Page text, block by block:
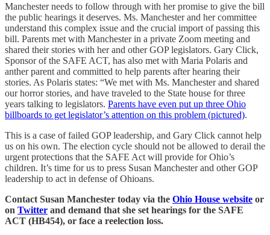
Manchester needs to follow through with her promise to give the bill
the public hearings it deserves. Ms. Manchester and her committee
understand this complex issue and the crucial import of passing this
bill. Parents met with Manchester in a private Zoom meeting and
shared their stories with her and other GOP legislators. Gary Click,
Sponsor of the SAFE ACT, has also met with Maria Polaris and
anther parent and committed to help parents after hearing their
stories. As Polaris states: “We met with Ms. Manchester and shared
our horror stories, and have traveled to the State house for three
years talking to legislators. Parents have even put up three Ohio
billboards to get legislator’s attention on this problem (pictured).
This is a case of failed GOP leadership, and Gary Click cannot help
us on his own. The election cycle should not be allowed to derail the
urgent protections that the SAFE Act will provide for Ohio’s
children. It’s time for us to press Susan Manchester and other GOP
leadership to act in defense of Ohioans.
Contact Susan Manchester today via the Ohio House website or
on Twitter and demand that she set hearings for the SAFE
ACT (HB454), or face a reelection loss.